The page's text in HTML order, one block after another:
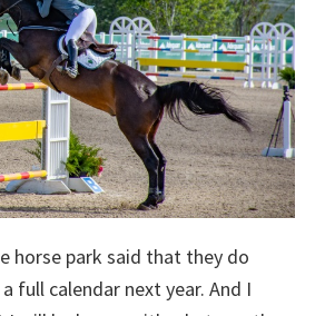
horse park said that they do
full calendar next year. And I